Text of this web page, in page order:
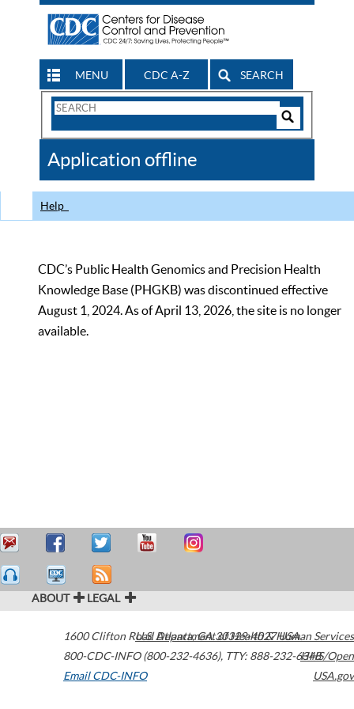
MENU CDC A-Z SEARCH
Search
CDC
Application offline
Help
CDC’s Public Health Genomics and Precision Health
Knowledge Base (PHGKB) was discontinued effective
August 1, 2024. As of April 13, 2026, the site is no longer
available.
ABOUT LEGAL
1600 Clifton Road Atlanta,GA30329-4027USA
800-CDC-INFO (800-232-4636), TTY: 888-232-6348
Email CDC-INFO
U.S. Department of Health & Human Services
HHS/Open
USA.gov